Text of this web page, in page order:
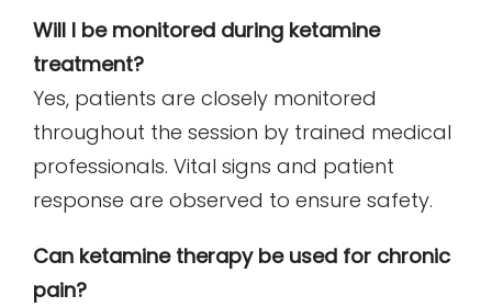
Will I be monitored during ketamine
treatment?
Yes, patients are closely monitored
throughout the session by trained medical
professionals. Vital signs and patient
response are observed to ensure safety.
Can ketamine therapy be used for chronic
pain?